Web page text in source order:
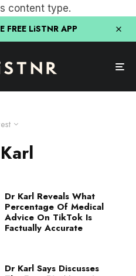
content type.
FREE LiSTNR APP
Dr Karl Reveals What
Percentage Of Medical
Advice On TikTok Is
Factually Accurate
Dr Karl Says Discusses